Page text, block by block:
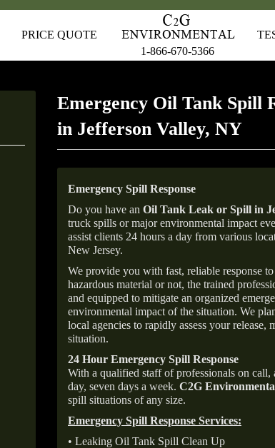
PRICE QUOTE
1-866-670-5366
Emergency Oil Tank Spill
in Jefferson Valley, NY
Emergency Spill Response
Do you have an Oil Tank Leak or Spill in
truck spills or major environmental impact
assist clients 24 hours a day from various
New Jersey.
We provide you with fast, reliable response
hazardous material or not, the trained
and equipped to mitigate an organized
environmental impact of the situation. We
local agencies to rapidly assess your
situation.
24 Hour Emergency Spill Response
With a qualified staff of professionals on call,
day, seven days a week. C2G
spill situations of any size.
Emergency Spill Response Services:
• Leaking Oil Tank Spill Clean Up